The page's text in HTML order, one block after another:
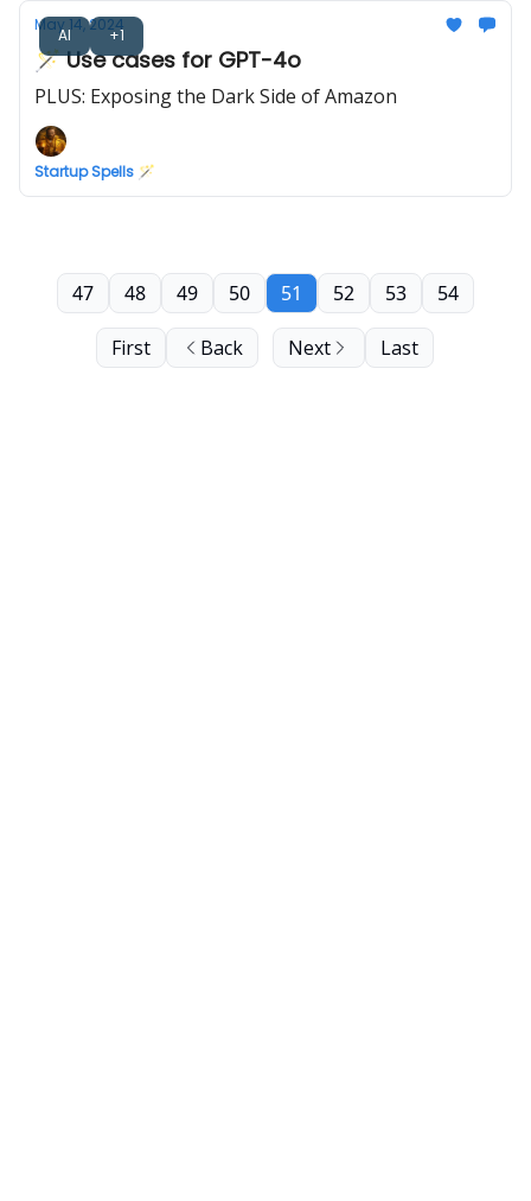
AI +1
May 14, 2024
🪄 Use cases for GPT-4o
PLUS: Exposing the Dark Side of Amazon
Startup Spells 🪄
First Back
47 48 49 50 51 52 53 54
Next Last